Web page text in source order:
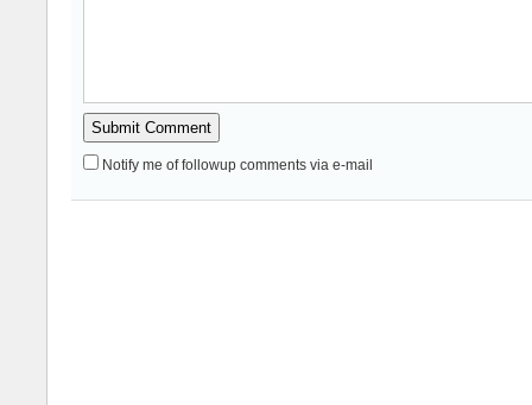
Notify me of followup comments via e-mail